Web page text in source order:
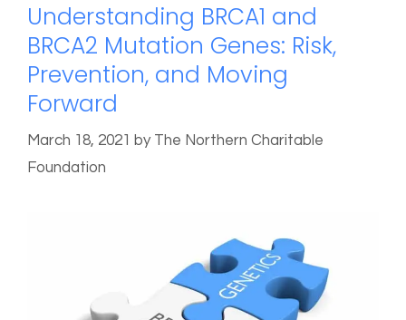
Understanding BRCA1 and
BRCA2 Mutation Genes: Risk,
Prevention, and Moving
Forward
March 18, 2021 by The Northern Charitable
Foundation